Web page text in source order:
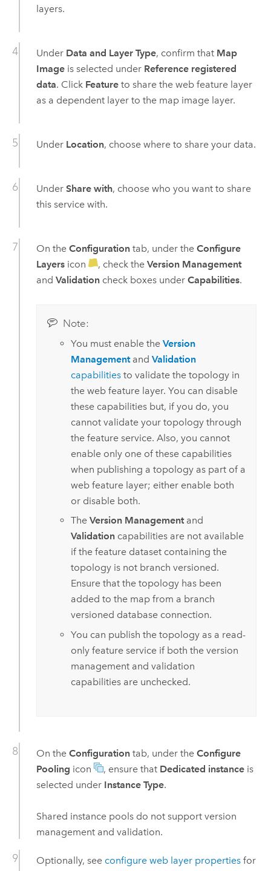
layers.
Under Data and Layer Type, confirm that Map
Imageis selected under Reference registered
data. Click Featureto share the web feature layer
as a dependent layer to the map image layer.
Under Location, choose where to share your data.
Under Share with, choose who you want to share
this service with.
On the Configurationtab, under the Configure
Layersicon , check the Version Management
and Validationcheck boxes under Capabilities.
Note:
You must enable the Version
Managementand Validation
capabilitiesto validate the topology in
the web feature layer. You can disable
these capabilities but, if you do, you
cannot validate your topology through
the feature service. Also, you cannot
enable only one of these capabilities
when publishing a topology as part of a
web feature layer; either enable both
or disable both.
The Version Managementand
Validationcapabilities are not available
if the feature dataset containing the
topology is not branch versioned.
Ensure that the topology has been
added to the map from a branch
versioned database connection.
You can publish the topology as a read-
only feature service if both the version
management and validation
capabilities are unchecked.
On the Configurationtab, under the Configure
Pooling icon , ensure that Dedicated instanceis
selected under Instance Type.
Shared instance pools do not support version
management and validation.
Optionally, see configure web layer propertiesfor